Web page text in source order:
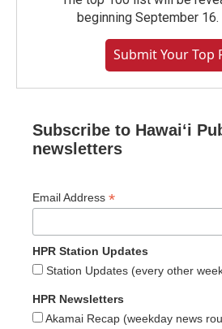
beginning September 16.
Submit Your Top
Subscribe to Hawaiʻi
newsletters
Email Address *
HPR Station Updates
Station Updates (every other
HPR Newsletters
Akamai Recap (weekday news